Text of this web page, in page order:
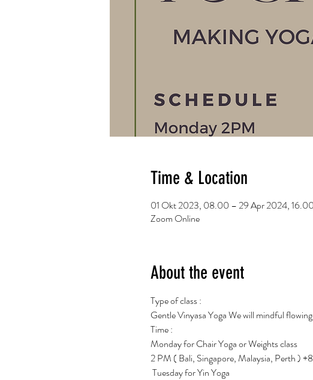
Time & Location
01 Okt 2023, 08.00 – 29 Apr 2024, 16.00
Zoom Online
About the event
Type of class :
Gentle Vinyasa Yoga We will mindful
Time :
Monday for Chair Yoga or Weights class
2 PM ( Bali, Singapore, Malaysia, Perth )
Tuesday for Yin Yoga